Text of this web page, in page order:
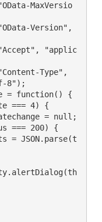
8");
= function() {
=== 4) {
= null;
=== 200) {